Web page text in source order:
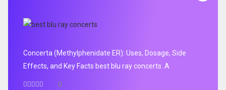
Concerta (Methylphenidate ER): Uses, Dosage, Side
Effects, and Key Facts best blu ray concerts .A
0